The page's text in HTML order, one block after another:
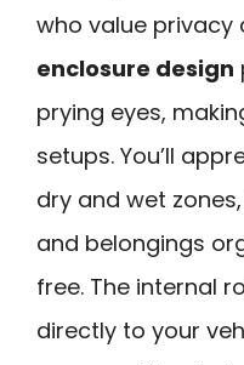
who value privacy
enclosure design
prying eyes,
setups. You’ll
dry and wet
and belongings
free. The internal
directly to your